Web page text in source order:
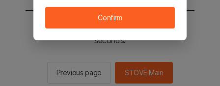
You will be sent to the STOVE main in 2
seconds.
Previous page STOVE Main
Confirm